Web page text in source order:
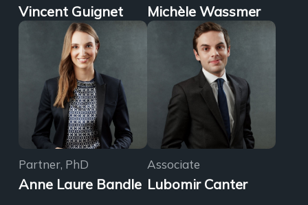
Vincent Guignet Michèle Wassmer
Partner, PhD
Anne Laure Bandle
Associate
Lubomir Canter